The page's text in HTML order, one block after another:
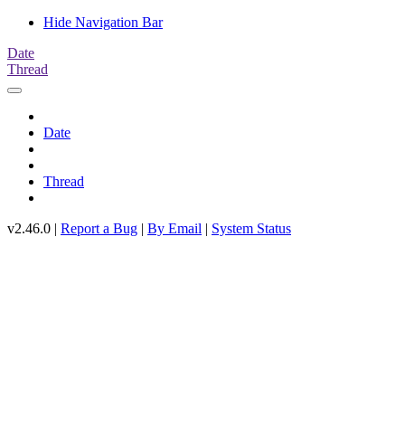
Hide Navigation Bar
Date
Thread
Date
Thread
v2.46.0 | Report a Bug | By Email | System Status